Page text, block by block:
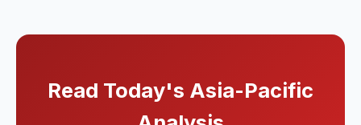
Read Today's Asia-Pacific